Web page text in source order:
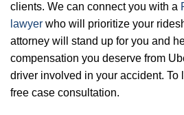
clients. We can connect you with a
lawyer who will prioritize your
attorney will stand up for you and
compensation you deserve from
driver involved in your accident. To
free case consultation.